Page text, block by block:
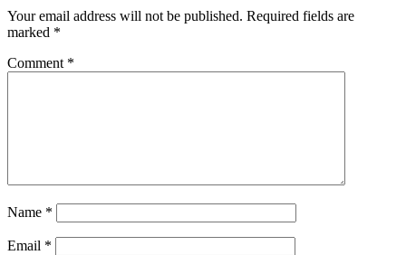
Your email address will not be published. Required fields are
marked *
Comment *
Name *
Email *